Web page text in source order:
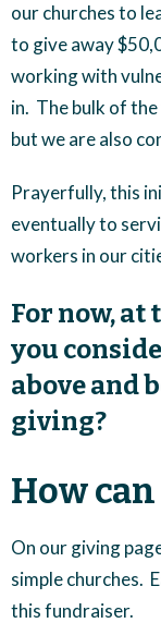
our churches to
to give away
working with
in. The bulk of
but we are also
Prayerfully, this
eventually to
workers in our
For now, at
you
above and
giving?
How
On our giving
simple churches.
this fundraiser.